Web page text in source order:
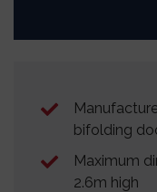
bifolding
Maximum
2.6m high